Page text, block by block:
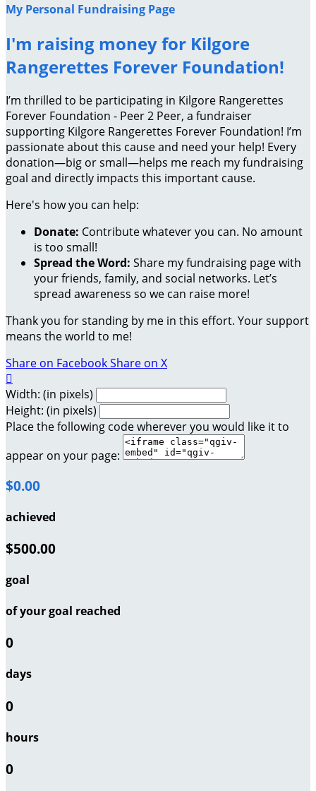
My Personal Fundraising Page
I'm raising money for Kilgore
Rangerettes Forever Foundation!
I’m thrilled to be participating in Kilgore Rangerettes
Forever Foundation - Peer 2 Peer, a fundraiser
supporting Kilgore Rangerettes Forever Foundation! I’m
passionate about this cause and need your help! Every
donation—big or small—helps me reach my fundraising
goal and directly impacts this important cause.
Here's how you can help:
Donate: Contribute whatever you can. No amount
is too small!
Spread the Word: Share my fundraising page with
your friends, family, and social networks. Let’s
spread awareness so we can raise more!
Thank you for standing by me in this effort. Your support
means the world to me!
Share on FacebookShare on X

Width: (in pixels)
Height: (in pixels)
Place the following code wherever you would like it to
appear on your page:
$0.00
achieved
$500.00
goal
of your goal reached
0
days
0
hours
0